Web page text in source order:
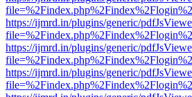
https://ijmrd.in/plugins/generic/
https://ijmrd.in/plugins/generic/
https://ijmrd.in/plugins/generic/